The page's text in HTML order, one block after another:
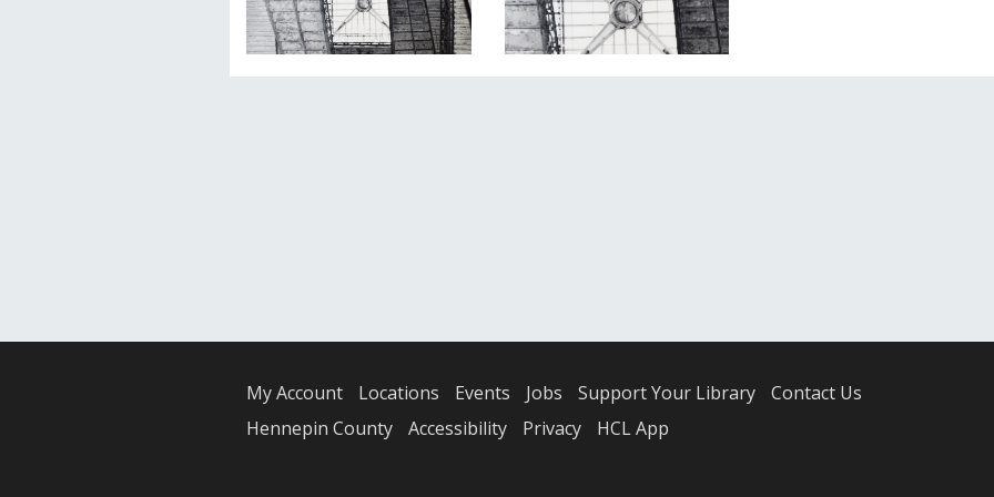
My Account Locations Events Jobs Support Your Library
Contact Us
Hennepin County
Accessibility Privacy HCL App